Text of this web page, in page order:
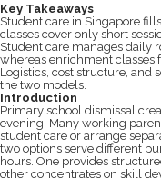
Key Takeaways
Student care in Singapore
classes cover only short
Student care manages daily
whereas enrichment classes
Logistics, cost structure, and
the two models.
Introduction
Primary school dismissal
evening. Many working
student care or arrange
two options serve different
hours. One provides
other concentrates on skill